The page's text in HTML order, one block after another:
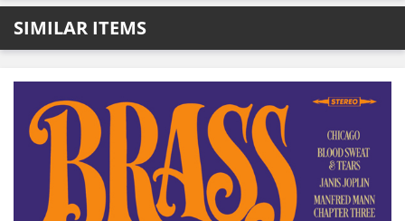
SIMILAR ITEMS